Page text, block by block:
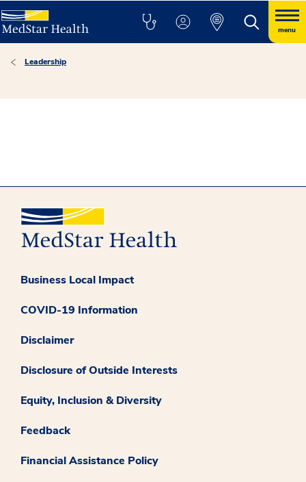
menu
Leadership
Business Local Impact
COVID-19 Information
Disclaimer
Disclosure of Outside Interests
Equity, Inclusion & Diversity
Feedback
Financial Assistance Policy